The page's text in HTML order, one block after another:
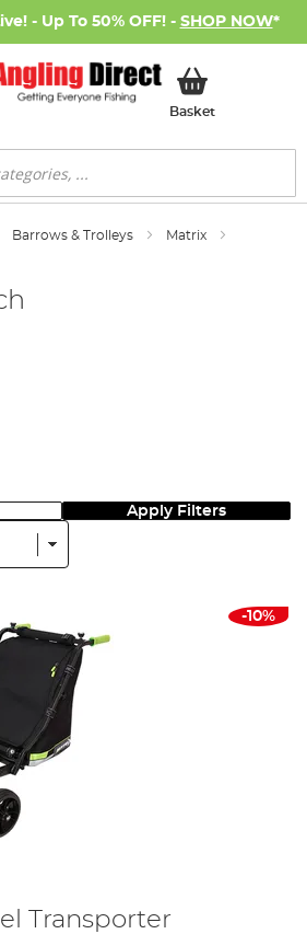
- Up To 50% OFF! - SHOP NOW*
BasketMy Basket
Barrows & Trolleys
Matrix
Apply Filters
-10%
Transporter